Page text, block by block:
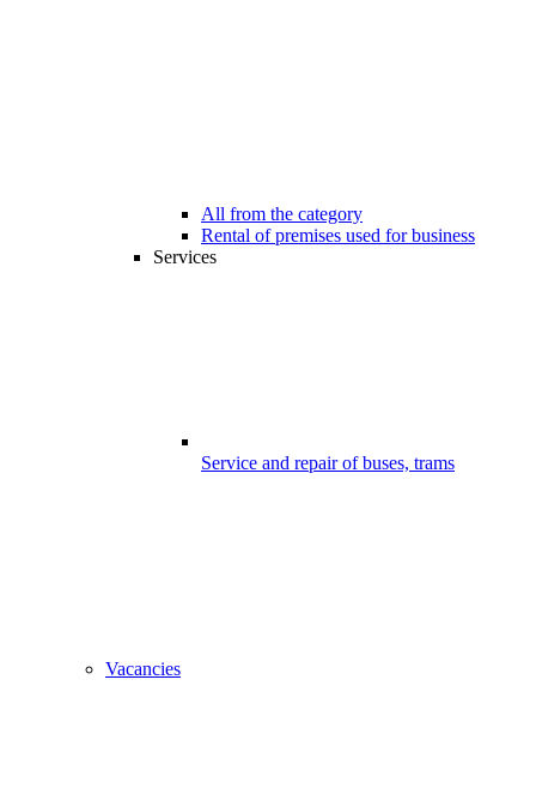
All from the category
Rental of premises used for business
Services
Service and repair of buses, trams
Vacancies